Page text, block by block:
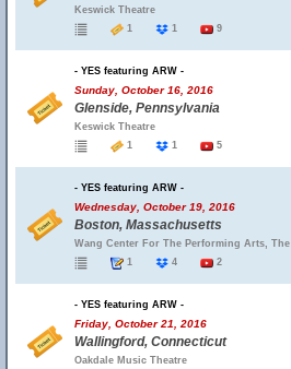
Keswick Theatre
1
1 9
- YES featuring ARW -
Sunday, October 16, 2016
Glenside, Pennsylvania
Keswick Theatre
1
1 5
- YES featuring ARW -
Wednesday, October 19, 2016
Boston, Massachusetts
Wang Center For The Performing Arts, The
1
4 2
- YES featuring ARW -
Friday, October 21, 2016
Wallingford, Connecticut
Oakdale Music Theatre